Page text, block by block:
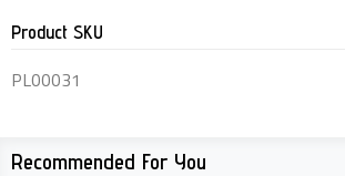
Product SKU
PL00031
Recommended For You